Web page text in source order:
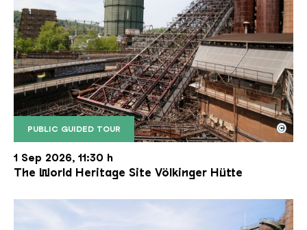
PUBLIC GUIDED TOUR
The inclined ore lift of the Völklinger Hütte with
Copyright: Weltkulturerbe Völklinger Hütte | Karl
©
1 Sep 2026, 11:30 h
The World Heritage Site Völkinger Hütte